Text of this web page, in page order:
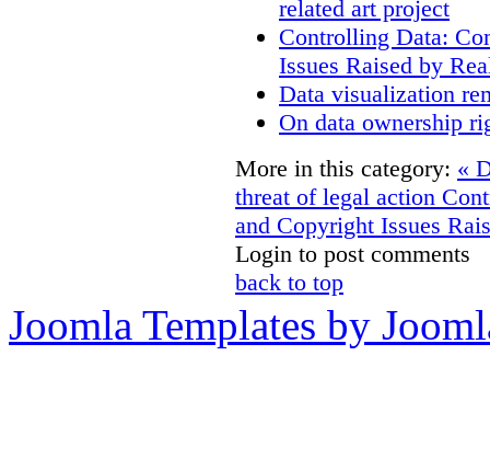
related art project
Controlling Data:
Issues Raised by
Data visualization
On data ownership
More in this category: «
threat of legal action
and Copyright Issues
Login to post comments
back to top
Joomla Templates by